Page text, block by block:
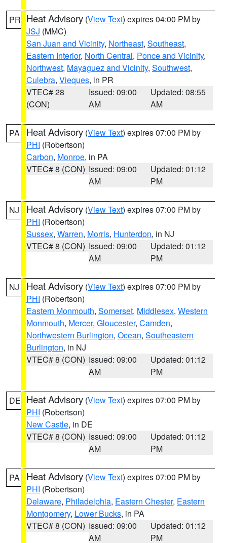
PR Heat Advisory (View Text) expires 04:00 PM by
JSJ (MMC)
San Juan and Vicinity, Northeast, Southeast,
Eastern Interior, North Central, Ponce and Vicinity,
Northwest, Mayaguez and Vicinity, Southwest,
Culebra, Vieques, in PR
VTEC# 28
(CON)
Issued: 09:00
AM
Updated: 08:55
AM
PA Heat Advisory (View Text) expires 07:00 PM by
PHI (Robertson)
Carbon, Monroe, in PA
VTEC# 8 (CON) Issued: 09:00
AM
Updated: 01:12
PM
NJ Heat Advisory (View Text) expires 07:00 PM by
PHI (Robertson)
Sussex, Warren, Morris, Hunterdon, in NJ
VTEC# 8 (CON) Issued: 09:00
AM
Updated: 01:12
PM
NJ Heat Advisory (View Text) expires 07:00 PM by
PHI (Robertson)
Eastern Monmouth, Somerset, Middlesex, Western
Monmouth, Mercer, Gloucester, Camden,
Northwestern Burlington, Ocean, Southeastern
Burlington, in NJ
VTEC# 8 (CON) Issued: 09:00
AM
Updated: 01:12
PM
DE Heat Advisory (View Text) expires 07:00 PM by
PHI (Robertson)
New Castle, in DE
VTEC# 8 (CON) Issued: 09:00
AM
Updated: 01:12
PM
PA Heat Advisory (View Text) expires 07:00 PM by
PHI (Robertson)
Delaware, Philadelphia, Eastern Chester, Eastern
Montgomery, Lower Bucks, in PA
VTEC# 8 (CON) Issued: 09:00
AM
Updated: 01:12
PM